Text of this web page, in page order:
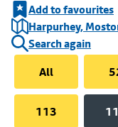
Add to favourites
Harpurhey,
Search again
All
113